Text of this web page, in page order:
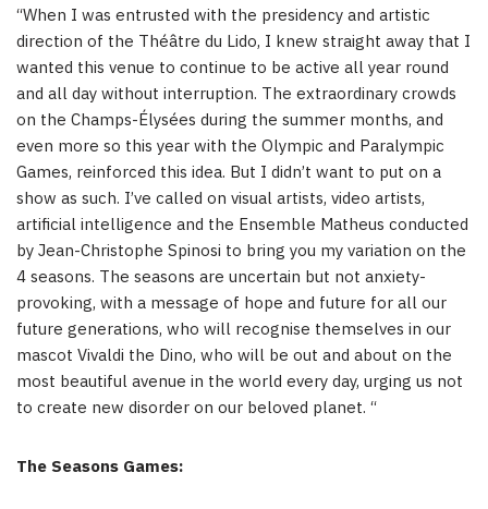
“When I was entrusted with the presidency and artistic
direction of the Théâtre du Lido, I knew straight away that I
wanted this venue to continue to be active all year round
and all day without interruption. The extraordinary crowds
on the Champs-Élysées during the summer months, and
even more so this year with the Olympic and Paralympic
Games, reinforced this idea. But I didn’t want to put on a
show as such. I’ve called on visual artists, video artists,
artificial intelligence and the Ensemble Matheus conducted
byJean-Christophe Spinosi to bring you my variation on the
4 seasons. The seasons are uncertain but not anxiety-
provoking, with a message of hope and future for all our
future generations, who will recognise themselves in our
mascot Vivaldi the Dino, who will be out and about on the
most beautiful avenue in the world every day, urging us not
to create new disorder on our beloved planet. “
The Seasons Games: